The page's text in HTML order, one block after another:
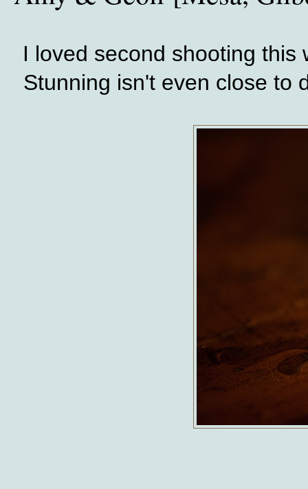
I loved second shooting
Stunning isn't even close to